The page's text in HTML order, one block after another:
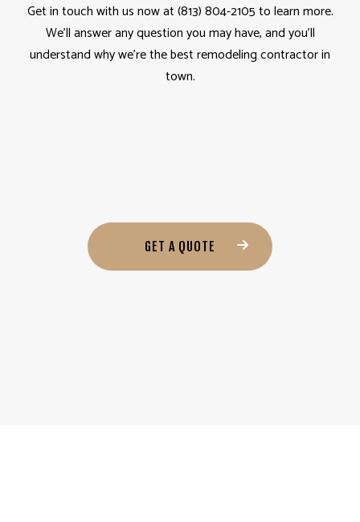
Get in touch with us now at (813) 804-2105 to learn more.
We’ll answer any question you may have, and you’ll
understand why we’re the best remodeling contractor in
town.
GET A QUOTE